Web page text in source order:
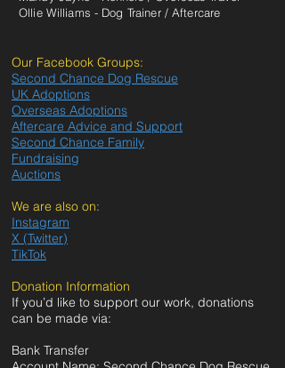
Ollie Williams - Dog Trainer / Aftercare
Our Facebook Groups:
Second Chance Dog Rescue
UK Adoptions
Overseas Adoptions
Aftercare Advice and Support
Second Chance Family
Fundraising
Auctions
We are also on:
Instagram
X (Twitter)
TikTok
Donation Information
If you’d like to support our work, donations
can be made via:
Bank Transfer